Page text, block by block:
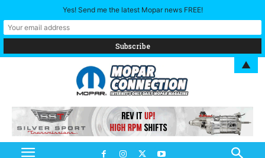
Yes! Send me the latest Mopar news FREE!
▲